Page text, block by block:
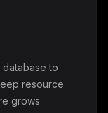
database to
resource
grows.